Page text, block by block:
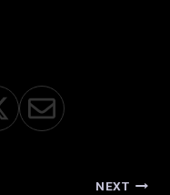
NEXT